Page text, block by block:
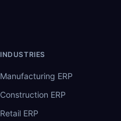
INDUSTRIES
Manufacturing ERP
Construction ERP
Retail ERP